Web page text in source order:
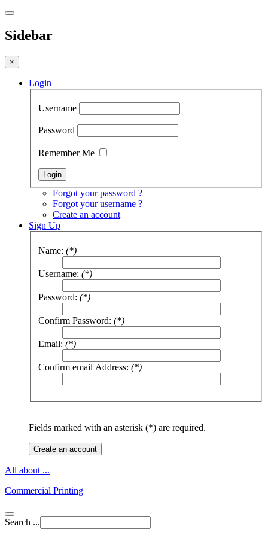
Sidebar
×
Login
Username
Password
Remember Me
Forgot your password ?
Forgot your username ?
Create an account
Sign Up
Name: (*)
Username: (*)
Password: (*)
Confirm Password: (*)
Email: (*)
Confirm email Address: (*)
Fields marked with an asterisk (*) are required.
Create an account
All about ...
Commercial Printing
Search ...